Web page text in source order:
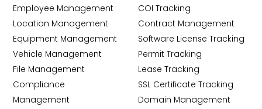
Employee Management
Location Management
Equipment Management
Vehicle Management
File Management
Compliance
Management
COI Tracking
Contract Management
Software License Tracking
Permit Tracking
Lease Tracking
SSL Certificate Tracking
Domain Management